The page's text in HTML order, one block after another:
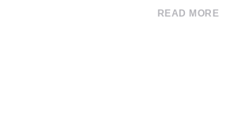
READ MORE